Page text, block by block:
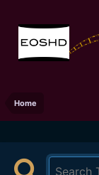
Home